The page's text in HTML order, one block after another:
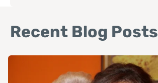
Recent Blog Posts